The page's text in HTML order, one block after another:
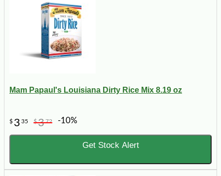
Mam Papaul's Louisiana Dirty Rice Mix 8.19 oz
$ 3 35 $372 -10%
Get Stock Alert